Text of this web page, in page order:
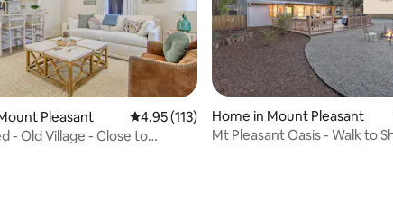
115 reviews
Pleasant 4.95 out of 5 average rating, 113 reviews
4.95 (113)
- Old Village - Close to
Home in Mount Pleasant
Mt Pleasant Oasis - Walk to